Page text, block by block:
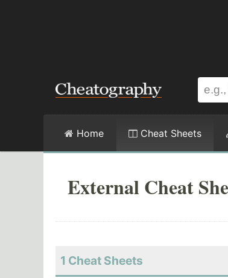
Home Cheat Sheets
External Cheat
1 Cheat Sheets